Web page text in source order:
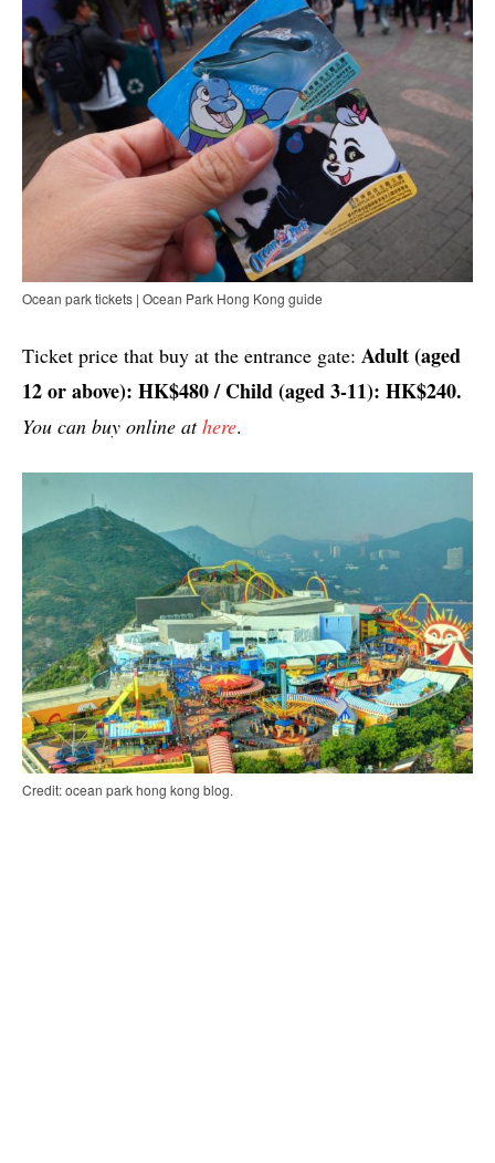
Ocean park tickets | Ocean Park Hong Kong guide
Ticket price that buy at the entrance gate: Adult (aged
12 or above): HK$480 / Child (aged 3-11): HK$240.
You can buy online athere.
Credit: ocean park hong kong blog.